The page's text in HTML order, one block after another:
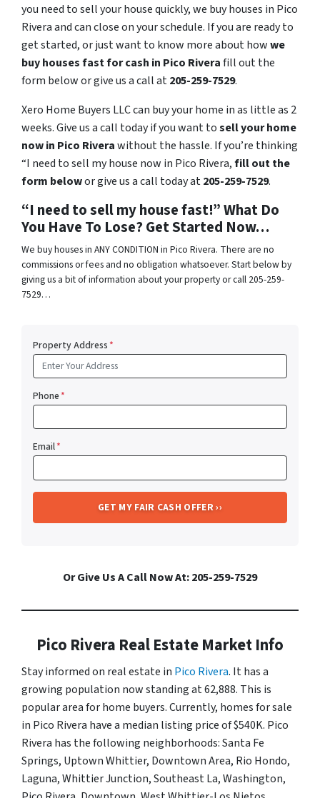
you need to sell your house quickly, we buy houses in Pico
Rivera and can close on your schedule. If you are ready to
get started, or just want to know more about howwe
buy houses fast for cash in Pico Riverafill out the
form below or give us a call at205-259-7529.
Xero Home Buyers LLC can buy your home in as little as 2
weeks. Give us a call today if you want tosell your home
now in Pico Riverawithout the hassle. If you’re thinking
“I need to sell my house now in Pico Rivera,fill out the
form belowor give us a call today at205-259-7529.
“I need to sell my house fast!” What Do
You Have To Lose? Get Started Now…
We buy houses in ANY CONDITION in Pico Rivera. There are no
commissions or fees and no obligation whatsoever. Start below by
giving us a bit of information about your property or call 205-259-
7529…
Property Address*
Phone*
Email*
Or Give Us A Call Now At: 205-259-7529
Pico Rivera Real Estate Market Info
Stay informed on real estate in Pico Rivera. It has a
growing population now standing at 62,888. This is
popular area for home buyers. Currently, homes for sale
in Pico Rivera have a median listing price of $540K. Pico
Rivera has the following neighborhoods: Santa Fe
Springs, Uptown Whittier, Downtown Area, Rio Hondo,
Laguna, Whittier Junction, Southeast La, Washington,